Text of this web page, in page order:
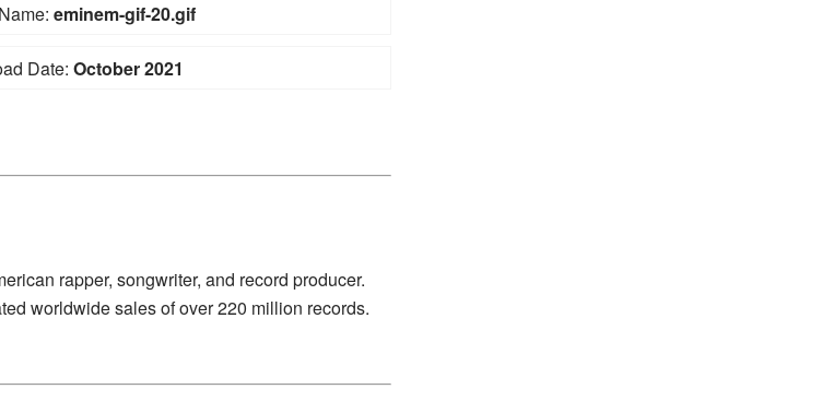
eminem-gif-20.gif
Date: October 2021
rapper, songwriter, and record producer.
worldwide sales of over 220 million records.